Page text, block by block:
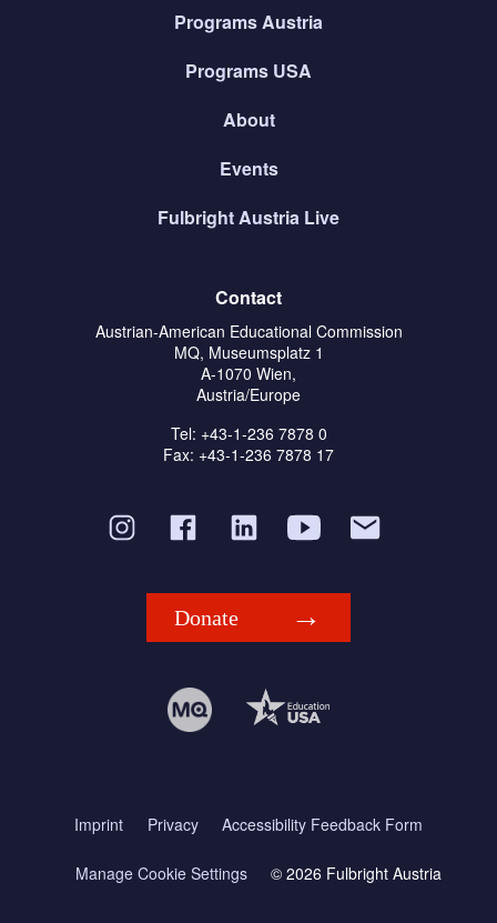
Programs Austria
Programs USA
About
Events
Fulbright Austria Live
Contact
Austrian-American Educational Commission
MQ, Museumsplatz 1
A-1070 Wien,
Austria/Europe
Tel: +43-1-236 7878 0
Fax: +43-1-236 7878 17
Donate
Imprint Privacy Accessibility Feedback Form
Manage Cookie Settings © 2026 Fulbright Austria